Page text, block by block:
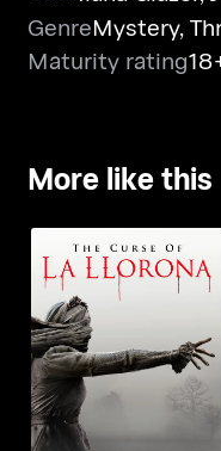
GenreMystery,
Maturity rating
More like this
The Curse Of LA
Llorona